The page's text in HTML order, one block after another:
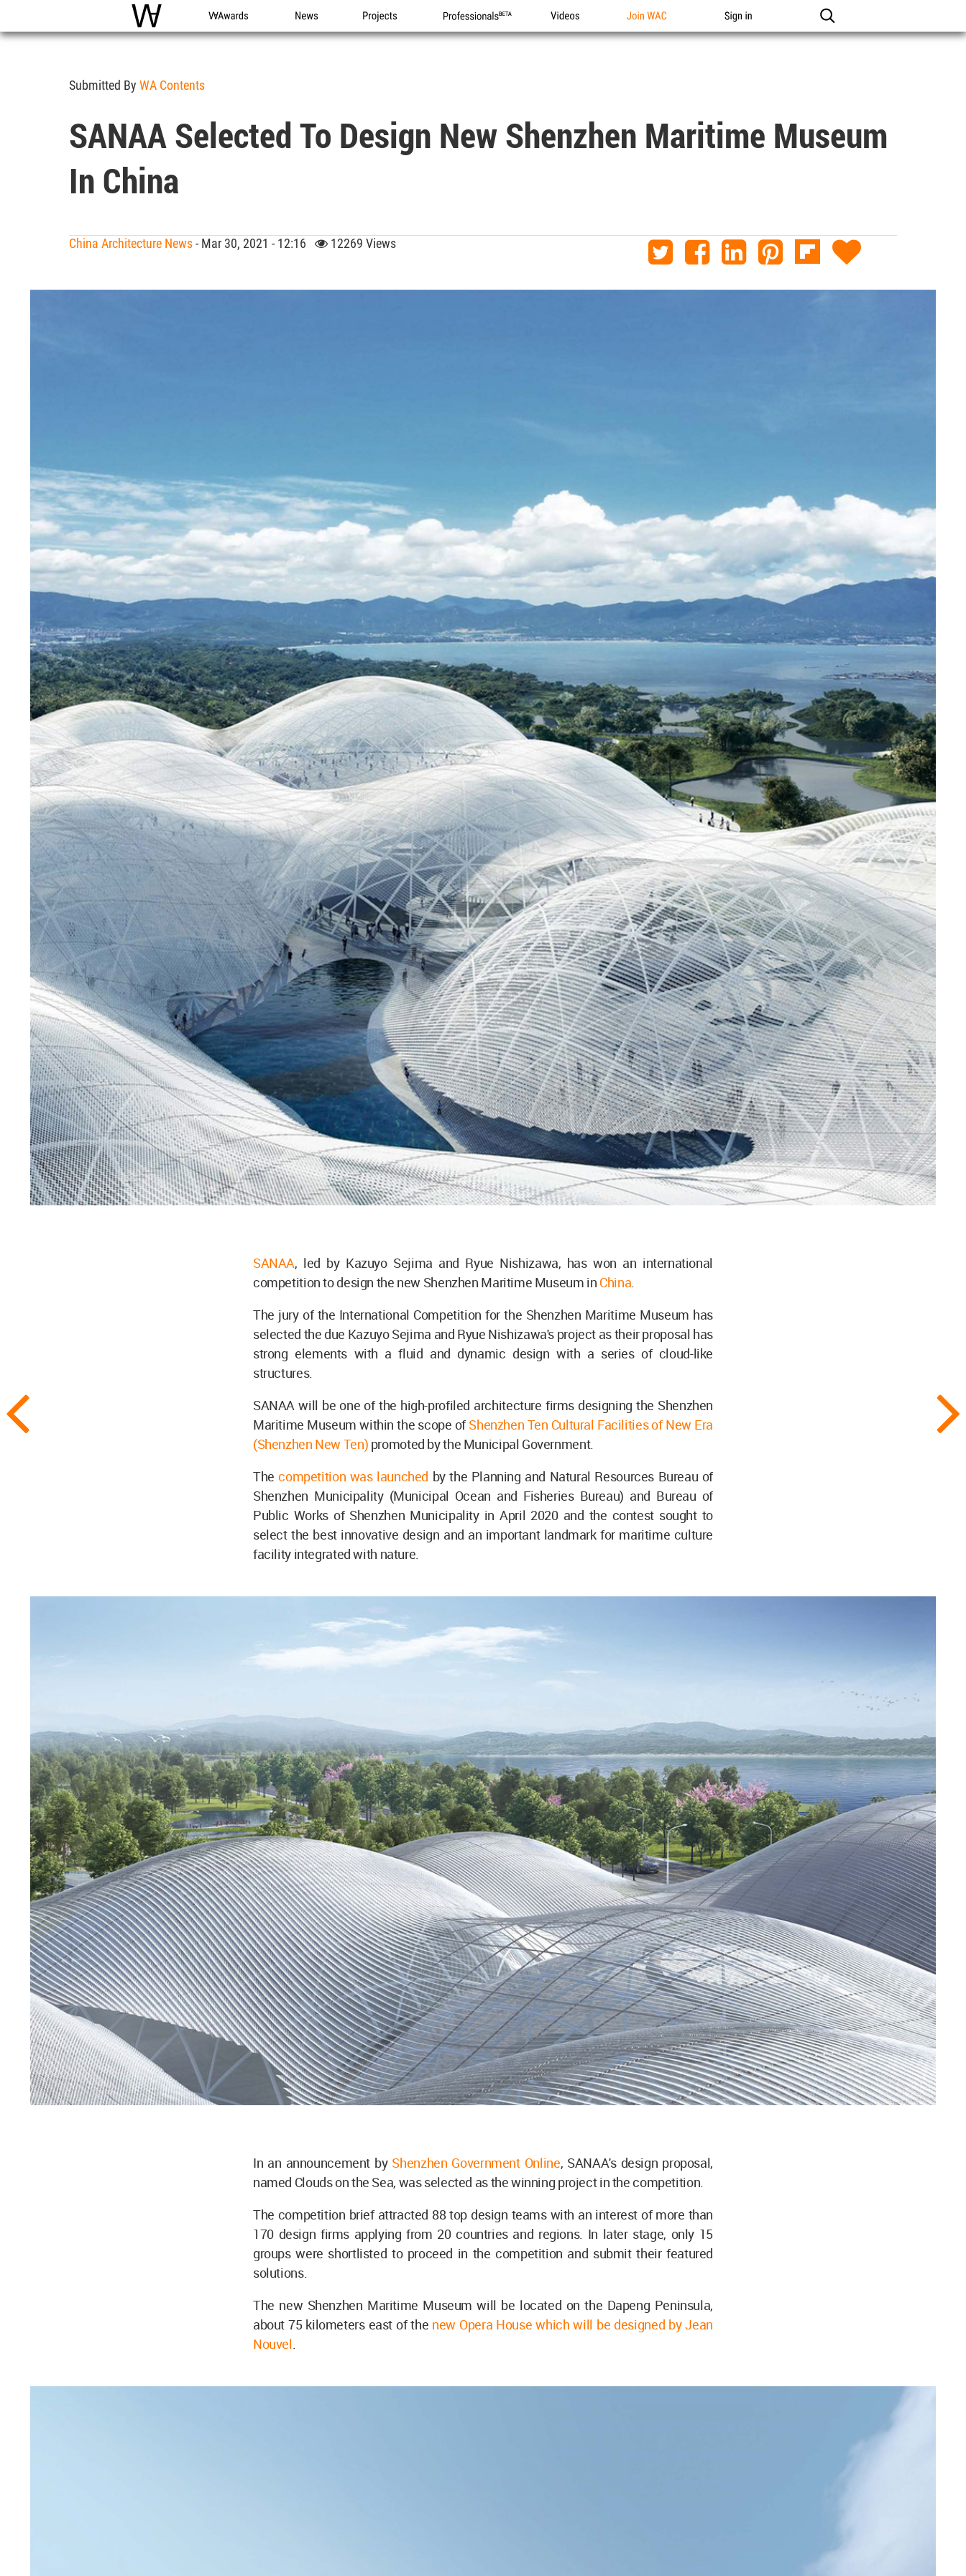
WAC WA Awards News Projects Professionals Videos Join WAC Sign in
Submitted By WA Contents
SANAA Selected To Design New Shenzhen Maritime Museum
In China
China Architecture News- Mar 30, 2021 - 12:16 12269 Views
SANAA, led by Kazuyo Sejima and Ryue Nishizawa, has won an international
competition to design the new Shenzhen Maritime Museum in China
The jury of the International Competition for the Shenzhen Maritime Museum has
selected the due Kazuyo Sejima and Ryue Nishizawa's project as their proposal has
strong elements with a fluid and dynamic design with a series of cloud-like
structures.
SANAA will be one of the high-profiled architecture firms designing the Shenzhen
Maritime Museum within the scope ofShenzhen Ten Cultural Facilities of New Era
(Shenzhen New Ten) promoted by the Municipal Government.
Thecompetition was launched by the Planning and Natural Resources Bureau of
Shenzhen Municipality (Municipal Ocean and Fisheries Bureau) and Bureau of
Public Works of Shenzhen Municipality in April 2020 and the contest sought to
select the best innovative design and an important landmark for maritime culture
facility integrated with nature.
In an announcement by Shenzhen Government Online, SANAA's design proposal,
named Clouds on the Sea, was selected as the winning project in the competition.
The competition brief attracted 88 top design teams with an interest of more than
170 design firms applying from 20 countries and regions. In later stage, only 15
groups were shortlisted to proceed in the competition and submit their featured
solutions.
The new Shenzhen Maritime Museum will be located on the Dapeng Peninsula,
about 75 kilometers east of the new Opera House which will be designed by Jean
Nouvel.